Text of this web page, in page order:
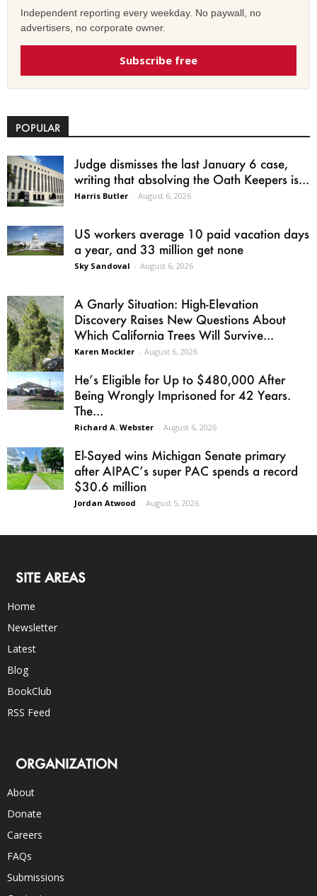
Independent reporting every weekday. No paywall, no
advertisers, no corporate owner.
Subscribe free
POPULAR
Judge dismisses the last January 6 case,
writing that absolving the Oath Keepers is...
Harris Butler - August 6, 2026
US workers average 10 paid vacation days
a year, and 33 million get none
Sky Sandoval - August 6, 2026
A Gnarly Situation: High-Elevation
Discovery Raises New Questions About
Which California Trees Will Survive...
Karen Mockler - August 6, 2026
He’s Eligible for Up to $480,000 After
Being Wrongly Imprisoned for 42 Years.
The...
Richard A. Webster - August 6, 2026
El-Sayed wins Michigan Senate primary
after AIPAC’s super PAC spends a record
$30.6 million
Jordan Atwood - August 5, 2026
SITE AREAS
Home
Newsletter
Latest
Blog
BookClub
RSS Feed
ORGANIZATION
About
Donate
Careers
FAQs
Submissions